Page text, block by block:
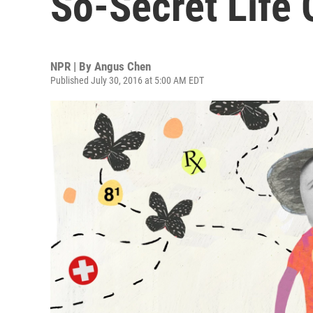
NPR | By Angus Chen
Published July 30, 2016 at 5:00 AM EDT